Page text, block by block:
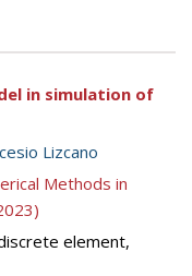
in simulation of
Lizcano
Methods in
element,